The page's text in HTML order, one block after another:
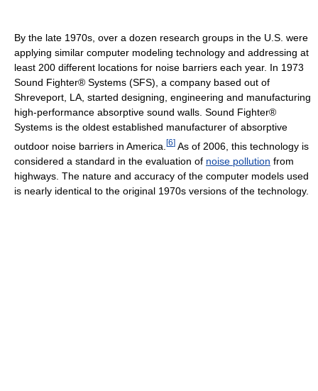
By the late 1970s, over a dozen research groups in the U.S. were
applying similar computer modeling technology and addressing at
least 200 different locations for noise barriers each year. In 1973
Sound Fighter® Systems (SFS), a company based out of
Shreveport, LA, started designing, engineering and manufacturing
high-performance absorptive sound walls. Sound Fighter®
Systems is the oldest established manufacturer of absorptive
outdoor noise barriers in America. [6] As of 2006, this technology is
considered a standard in the evaluation of noise pollution from
highways. The nature and accuracy of the computer models used
is nearly identical to the original 1970s versions of the technology.